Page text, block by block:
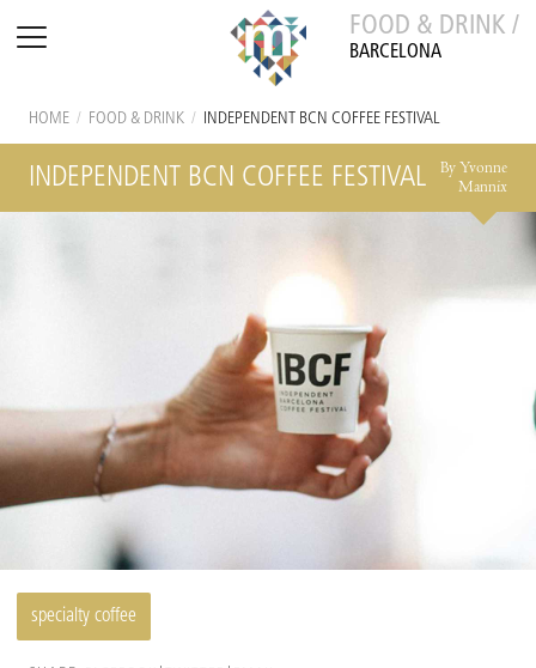
FOOD & DRINK /
BARCELONA
HOME / FOOD & DRINK / INDEPENDENT BCN COFFEE FESTIVAL
INDEPENDENT BCN COFFEE FESTIVAL
By Yvonne
Mannix
specialty coffee